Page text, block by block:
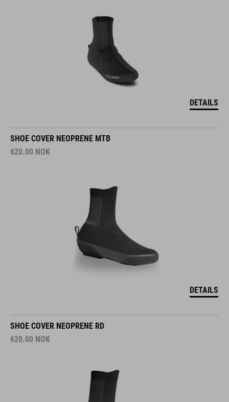
DETAILS
SHOE COVER NEOPRENE MTB
620.00 NOK
DETAILS
SHOE COVER NEOPRENE RD
620.00 NOK